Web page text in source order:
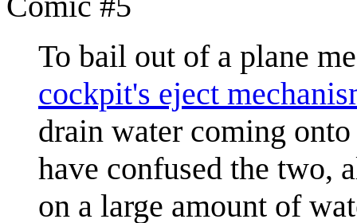
To bail out of a plane
cockpit's eject
drain water coming
have confused the two,
on a large amount of